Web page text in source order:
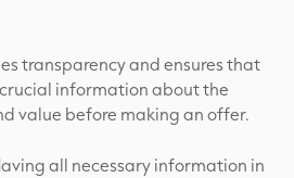
transparency and ensures that
information about the
value before making an offer.
all necessary information in